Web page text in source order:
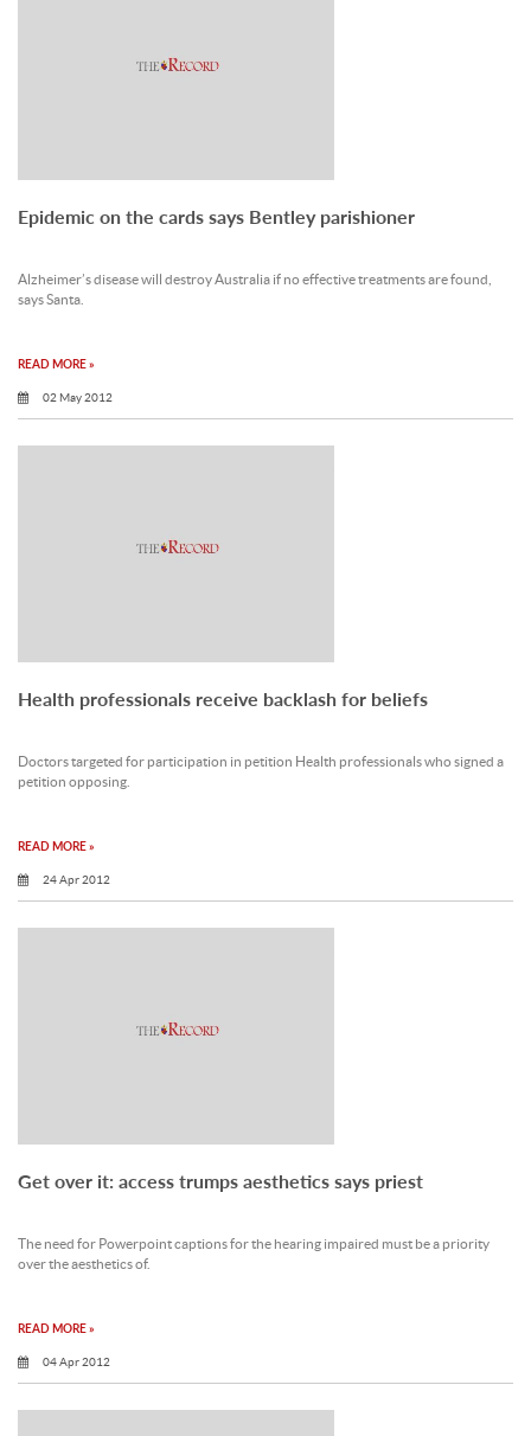
Epidemic on the cards says Bentley parishioner
Alzheimer’s disease will destroy Australia if no effective treatments are found,
says Santa.
READ MORE »
02 May 2012
Health professionals receive backlash for beliefs
Doctors targeted for participation in petition Health professionals who signed a
petition opposing.
READ MORE »
24 Apr 2012
Get over it: access trumps aesthetics says priest
The need for Powerpoint captions for the hearing impaired must be a priority
over the aesthetics of.
READ MORE »
04 Apr 2012